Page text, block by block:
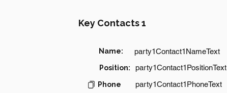
Key Contacts 1
Name: party1Contact1NameText
Position: party1Contact1PositionText
Phone
party1Contact1PhoneText